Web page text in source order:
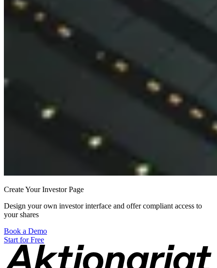
Create Your Investor Page
Design your own investor interface and offer compliant access to
your shares
Book a Demo
Start for Free